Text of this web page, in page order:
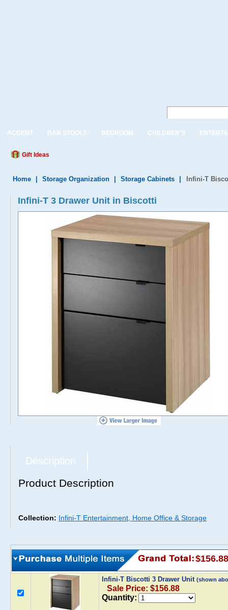
ACCENT BAR STOOLS BEDROOM CHILDREN'S
Gift Ideas
Home Storage Organization Storage Cabinets Infini-T
Infini-T 3 Drawer Unit in Biscotti
Description
Product Description
Collection: Infini-T Entertainment, Home Office & Storage
$156.88
Infini-T Biscotti 3 Drawer Unit (shown
Sale Price: $156.88
Quantity: